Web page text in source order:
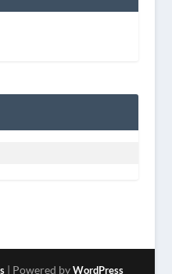
| Powered byWordPress